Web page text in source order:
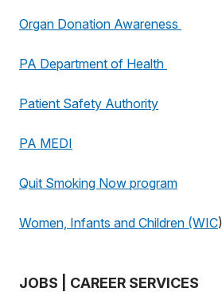
Organ Donation Awareness
PA Department of Health
Patient Safety Authority
PA MEDI
Quit Smoking Now program
Women, Infants and Children (WIC)
JOBS | CAREER SERVICES